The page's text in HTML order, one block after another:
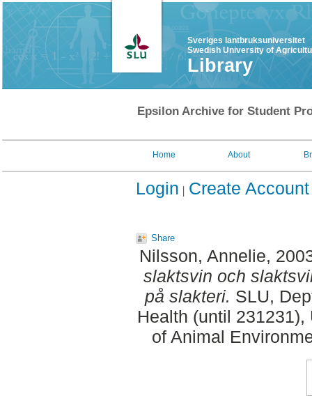
Sveriges lantbruksuniversitet
Swedish University of
Library
Epsilon Archive for Student
Home About
Login Create Account
Share
Nilsson, Annelie,
slaktsvin och
på slakteri. SLU,
Health (until
of Animal